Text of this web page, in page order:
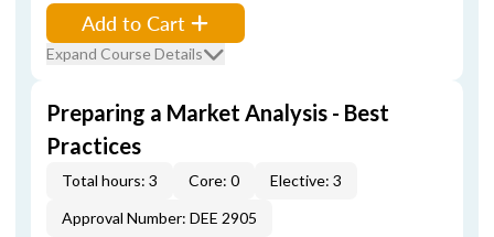
Add to Cart
Expand Course Details
Preparing a Market Analysis - Best
Practices
Total hours: 3 Core: 0
Elective: 3
Approval Number: DEE 2905